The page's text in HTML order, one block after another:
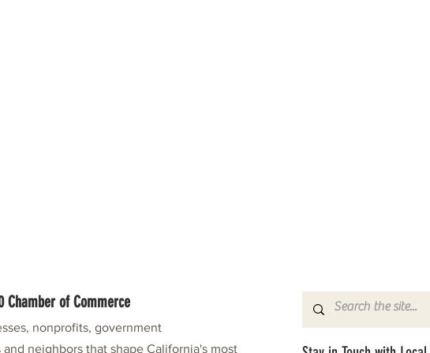
Chamber of Commerce
nonprofits, government
neighbors that shape California's most